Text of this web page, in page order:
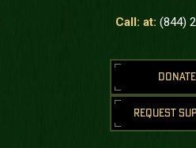
Call: at: (844)
DONATE
REQUEST